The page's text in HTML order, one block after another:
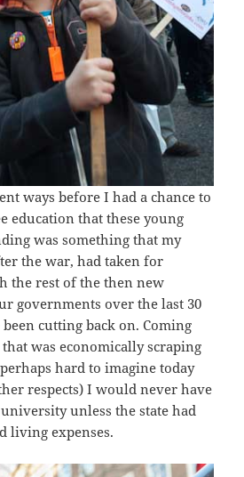
ways before I had a chance to
education that these young
was something that my
the war, had taken for
the rest of the then new
governments over the last 30
cutting back on. Coming
was economically scraping
hard to imagine today
respects) I would never have
unless the state had
living expenses.